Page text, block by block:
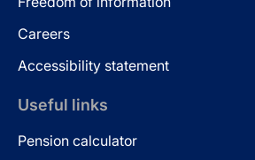
Careers
Accessibility statement
Useful links
Pension calculator